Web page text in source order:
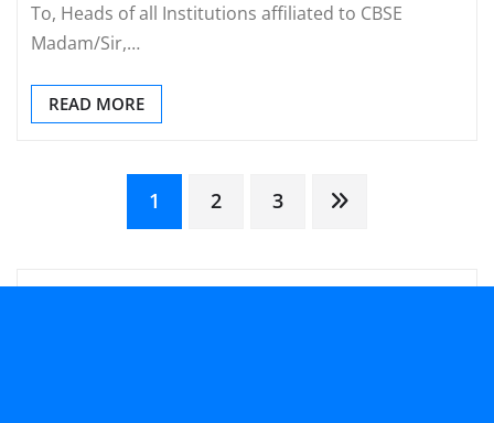
To, Heads of all Institutions affiliated to CBSE
Madam/Sir,…
READ MORE
pagination
1 2 3